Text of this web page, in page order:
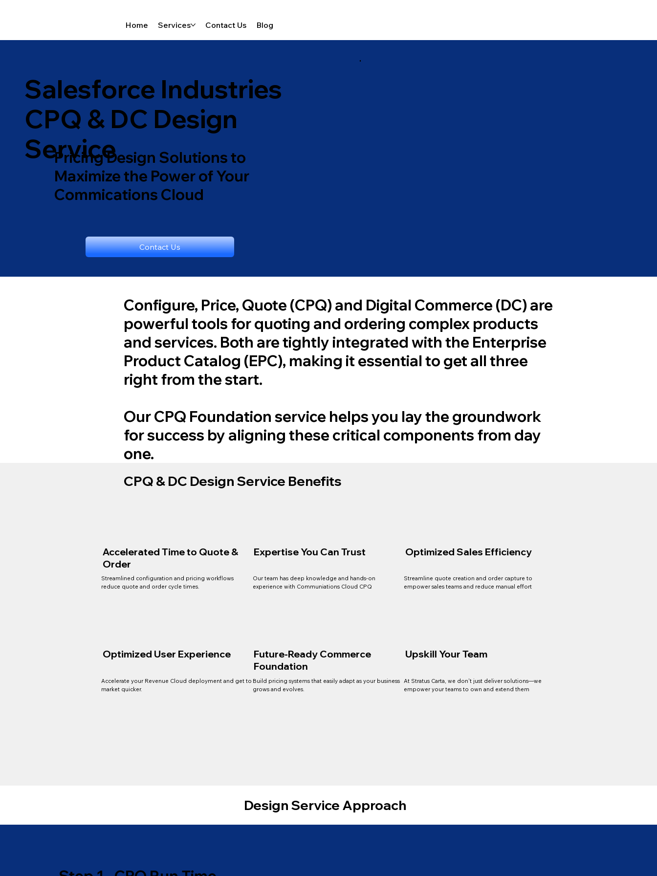
Home Services Contact Us Blog
CPQ & DC Design Service Benefits
Accelerated Time to Quote &
Order
Streamlined configuration and pricing workflows
reduce quote and order cycle times.
Expertise You Can Trust
Our team has deep knowledge and hands-on
experience with Communiations Cloud CPQ
Optimized Sales Efficiency
Streamline quote creation and order capture to
empower sales teams and reduce manual effort
Optimized User Experience
Accelerate your Revenue Cloud deployment and get to
market quicker.
Future-Ready Commerce
Foundation
Build pricing systems that easily adapt as your business
grows and evolves.
Upskill Your Team
At Stratus Carta, we don't just deliver solutions—we
empower your teams to own and extend them
Configure, Price, Quote (CPQ) and Digital Commerce (DC) are
powerful tools for quoting and ordering complex products
and services. Both are tightly integrated with the Enterprise
Product Catalog (EPC), making it essential to get all three
right from the start.
Our CPQ Foundation service helps you lay the groundwork
for success by aligning these critical components from day
one.
Design Service Approach
Salesforce Industries
CPQ & DC Design
Service
Pricing Design Solutions to
Maximize the Power of Your
Commications Cloud
Contact Us